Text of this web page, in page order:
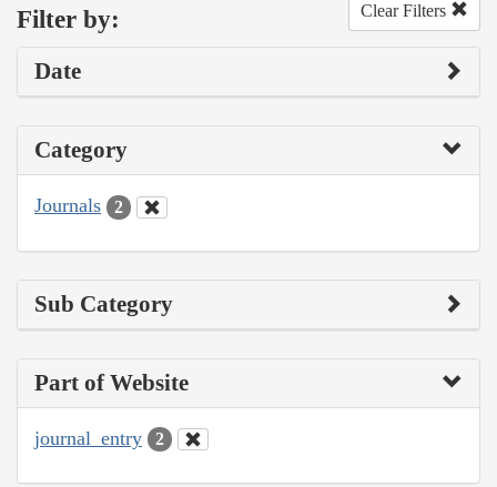
Filter by: Clear Filters
Date
Category
Journals 2
Sub Category
Part of Website
journal_entry 2